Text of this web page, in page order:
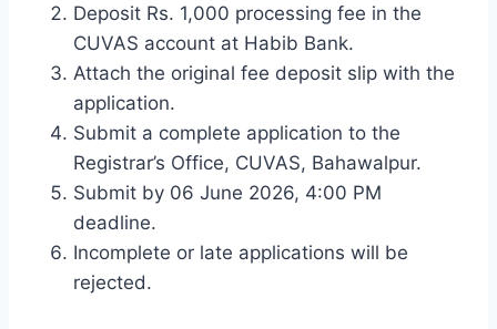
Deposit Rs. 1,000 processing fee in the
CUVAS account at Habib Bank.
Attach the original fee deposit slip with the
application.
Submit a complete application to the
Registrar’s Office, CUVAS, Bahawalpur.
Submit by 06 June 2026, 4:00 PM
deadline.
Incomplete or late applications will be
rejected.